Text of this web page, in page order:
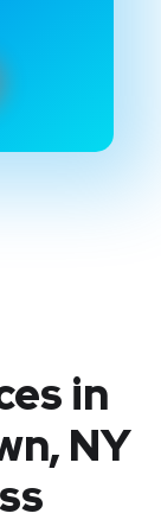
in
NY